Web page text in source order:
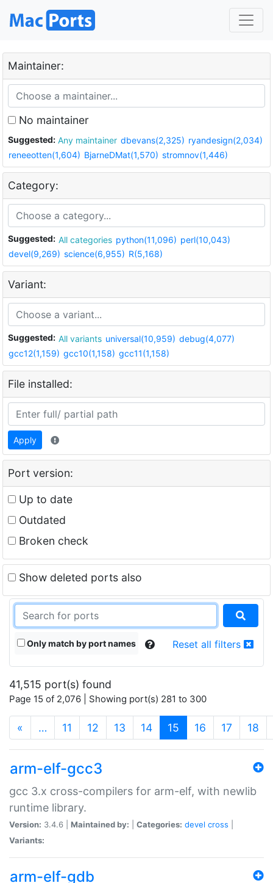
Maintainer:
No maintainer
Suggested: Any maintainer dbevans(2,325) ryandesign(2,034)
reneeotten(1,604) BjarneDMat(1,570) stromnov(1,446)
Category:
Suggested: All categories python(11,096) perl(10,043)
devel(9,269) science(6,955) R(5,168)
Variant:
Suggested: All variants universal(10,959) debug(4,077)
gcc12(1,159) gcc10(1,158) gcc11(1,158)
File installed:
Apply
Port version:
Up to date
Outdated
Broken check
Show deleted ports also
Only match by port names Reset all filters
41,515 port(s) found
Page 15 of 2,076 | Showing port(s) 281 to 300
« … 11 12 13 14 15 (current)
16 17 18
arm-elf-gcc3
gcc 3.x cross-compilers for arm-elf, with newlib
runtime library.
Version: 3.4.6 | Maintained by: Categories: devel cross
Variants:
arm-elf-gdb